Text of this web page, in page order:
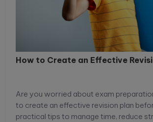
How to Create an Effective
Are you worried about exam
to create an effective revision plan
practical tips to manage time, reduce